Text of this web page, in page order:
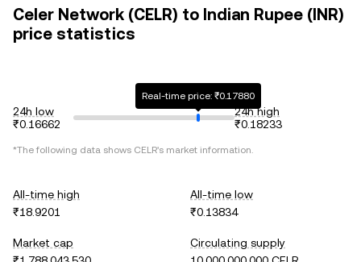
Celer Network (CELR) to Indian Rupee (INR)
price statistics
24h low
₹0.16662
Real-time price: ₹0.17880
24h high
₹0.18233
*The following data shows CELR's market information.
All-time high
₹18.9201
All-time low
₹0.13834
Market cap
Circulating supply